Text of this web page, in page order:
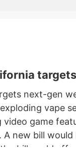
next-gen
vape
game
A new bill
bill could